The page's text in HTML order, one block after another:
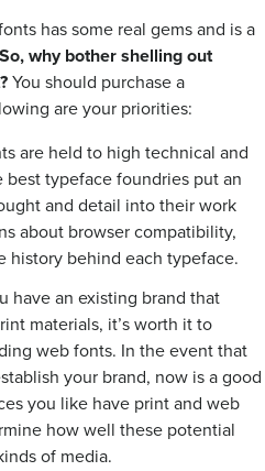
has some real gems and is a
So, why bother shelling out
You should purchase a
are your priorities:
are held to high technical and
best typeface foundries put an
and detail into their work
about browser compatibility,
history behind each typeface.
have an existing brand that
materials, it’s worth it to
web fonts. In the event that
your brand, now is a good
you like have print and web
how well these potential
of media.